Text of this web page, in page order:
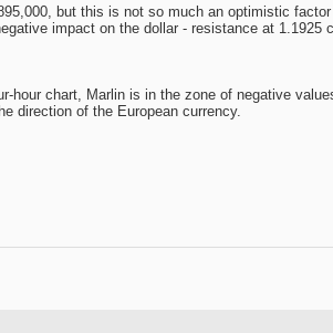
but this is not so much an optimistic
impact on the dollar - resistance at 1.1925
hour chart, Marlin is in the zone of negative
direction of the European currency.